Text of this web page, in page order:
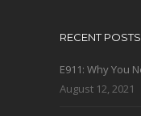
RECENT POSTS
E911: Why You
August 12, 2021